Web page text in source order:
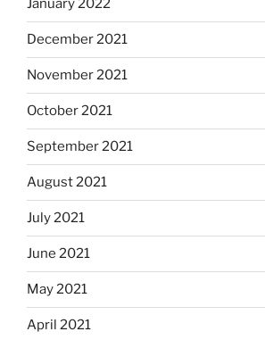
January 2022
December 2021
November 2021
October 2021
September 2021
August 2021
July 2021
June 2021
May 2021
April 2021